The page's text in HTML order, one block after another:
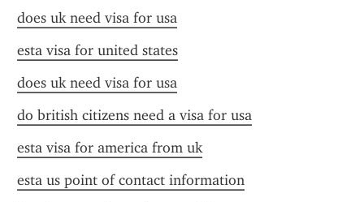
does uk need visa for usa
esta visa for united states
does uk need visa for usa
do british citizens need a visa for usa
esta visa for america from uk
esta us point of contact information